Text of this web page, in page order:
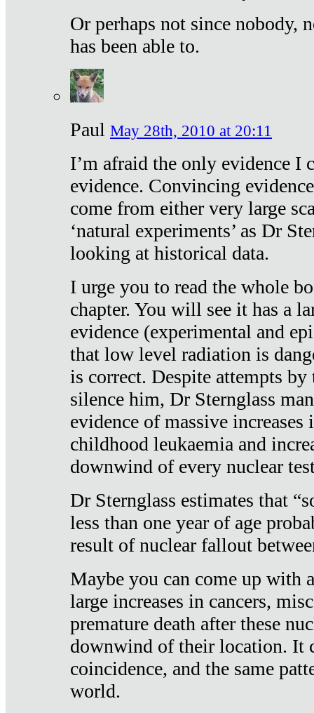
Or perhaps not since nobody,
has been able to.
Paul May 28th, 2010 at 20:11
I’m afraid the only evidence I
evidence. Convincing
come from either very large
‘natural experiments’ as Dr
looking at historical data.
I urge you to read the whole
chapter. You will see it has a
evidence (experimental and
that low level radiation is
is correct. Despite attempts
silence him, Dr Sternglass
evidence of massive increases
childhood leukaemia and
downwind of every nuclear
Dr Sternglass estimates that
less than one year of age
result of nuclear fallout
Maybe you can come up with
large increases in cancers,
premature death after these
downwind of their location. It
coincidence, and the same
world.